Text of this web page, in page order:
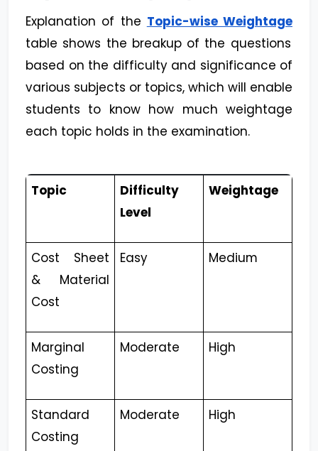
Explanation of the Topic-wise Weightage
table shows the breakup of the questions
based on the difficulty and significance of
various subjects or topics, which will enable
students to know how much weightage
each topic holds in the examination.
Topic
Difficulty
Level
Weightage
Cost Sheet
& Material
Cost
Easy Medium
Marginal
Costing
Moderate High
Standard
Costing
Moderate High